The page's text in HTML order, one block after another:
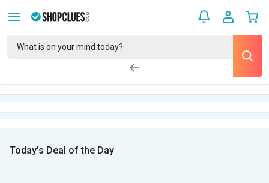
Today’s Deal of the Day